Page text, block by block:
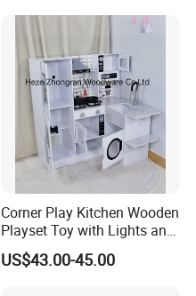
Corner Play Kitchen Wooden
Playset Toy with Lights and
Sounds
US$43.00-45.00